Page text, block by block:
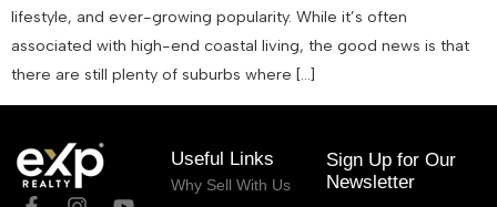
lifestyle, and ever-growing popularity. While it’s often
associated with high-end coastal living, the good news is that
there are still plenty of suburbs where […]
Useful Links
Why Sell With Us
Sign Up for Our
Newsletter